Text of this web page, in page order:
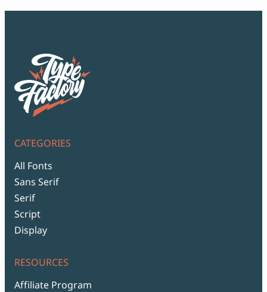
CATEGORIES
All Fonts
Sans Serif
Serif
Script
Display
RESOURCES
Affiliate Program